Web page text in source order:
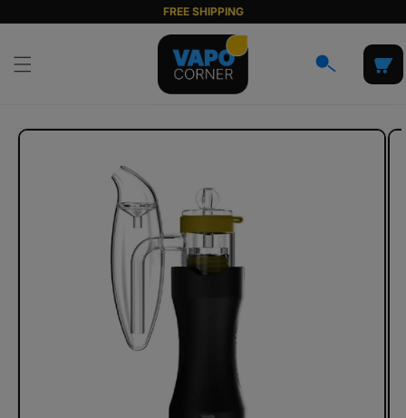
content
FREE SHIPPING
Cart
Skip to